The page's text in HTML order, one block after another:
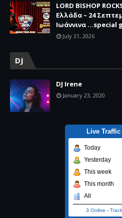
LORD BISHOP
Ελλάδα – 24
Ιωάννινα …special
July 31, 2026
DJ
DJ Irene
January 23, 2020
Live Traffic
Today
Yesterday
This week
This month
All
3 Online -